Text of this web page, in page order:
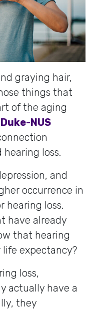
graying hair,
things that
of the aging
NUS
loss.
and
occurrence in
hearing loss.
have already
that hearing
life expectancy?
loss,
actually have a
they